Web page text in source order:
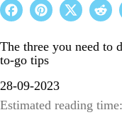
The three you need to
to-go tips
28-09-2023
Estimated reading